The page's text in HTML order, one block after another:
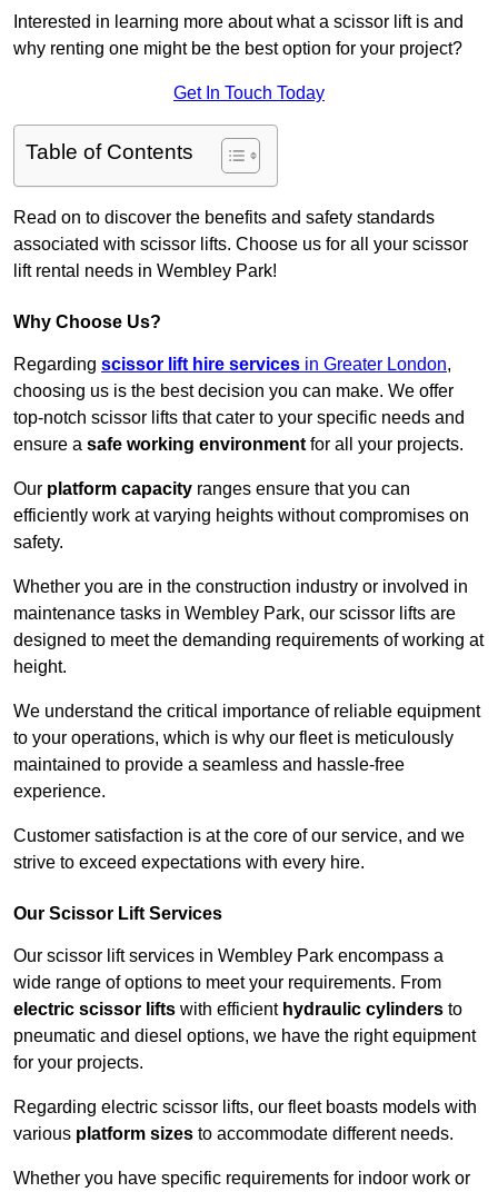
Interested in learning more about what a scissor lift is and
why renting one might be the best option for your project?
Get In Touch Today
Table of Contents
Read on to discover the benefits and safety standards
associated with scissor lifts. Choose us for all your scissor
lift rental needs in Wembley Park!
Why Choose Us?
Regarding scissor lift hire services in Greater London,
choosing us is the best decision you can make. We offer
top-notch scissor lifts that cater to your specific needs and
ensure a safe working environment for all your projects.
Our platform capacity ranges ensure that you can
efficiently work at varying heights without compromises on
safety.
Whether you are in the construction industry or involved in
maintenance tasks in Wembley Park, our scissor lifts are
designed to meet the demanding requirements of working at
height.
We understand the critical importance of reliable equipment
to your operations, which is why our fleet is meticulously
maintained to provide a seamless and hassle-free
experience.
Customer satisfaction is at the core of our service, and we
strive to exceed expectations with every hire.
Our Scissor Lift Services
Our scissor lift services in Wembley Park encompass a
wide range of options to meet your requirements. From
electric scissor lifts with efficient hydraulic cylinders to
pneumatic and diesel options, we have the right equipment
for your projects.
Regarding electric scissor lifts, our fleet boasts models with
various platform sizes to accommodate different needs.
Whether you have specific requirements for indoor work or